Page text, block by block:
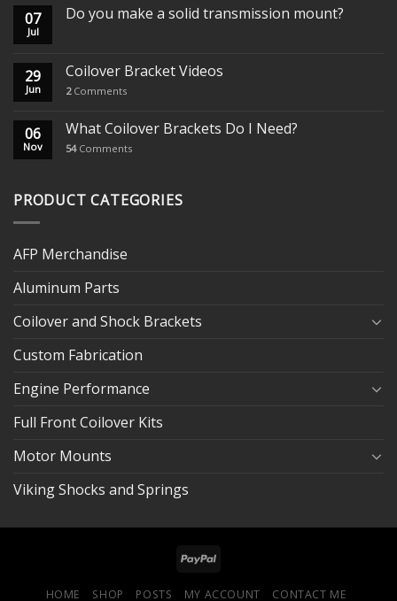
07
Jul
Do you make a solid transmission mount?
29
Jun
Coilover Bracket Videos
2Comments
06
Nov
What Coilover Brackets Do I Need?
54Comments
PRODUCT CATEGORIES
AFP Merchandise
Aluminum Parts
Coilover and Shock Brackets
Custom Fabrication
Engine Performance
Full Front Coilover Kits
Motor Mounts
Viking Shocks and Springs
HOME SHOP POSTS MY ACCOUNT
CONTACT ME